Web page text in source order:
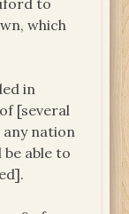
which
in
[several
nation
able to